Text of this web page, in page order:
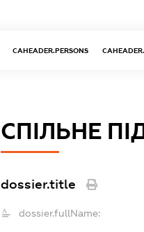
CAHEADER.PERSONS
СПІЛЬНЕ
dossier.title
dossier.fullName: